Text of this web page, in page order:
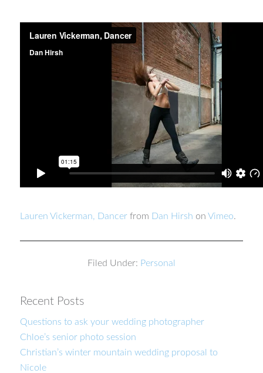
Lauren Vickerman, Dancerfrom Dan Hirsh on Vimeo.
Filed Under: Personal
Recent Posts
Questions to ask your wedding photographer
Chloe’s senior photo session
Christian’s winter mountain wedding proposal to
Nicole